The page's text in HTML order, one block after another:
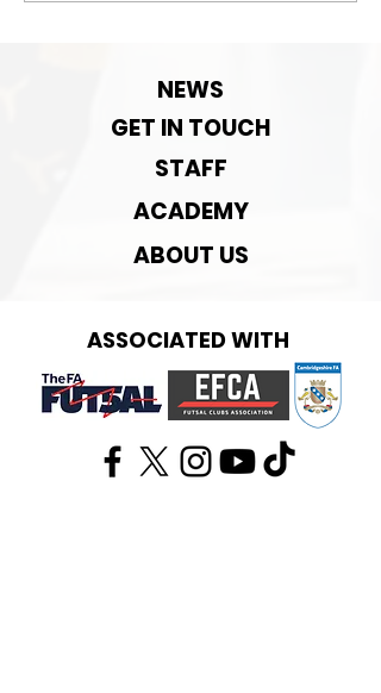
NEWS
GET IN TOUCH
STAFF
ACADEMY
ABOUT US
ASSOCIATED WITH